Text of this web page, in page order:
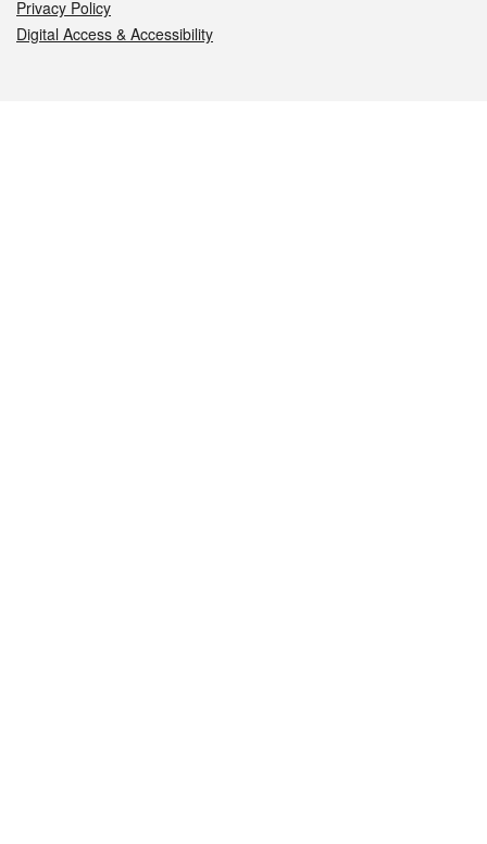
Privacy Policy
Digital Access & Accessibility